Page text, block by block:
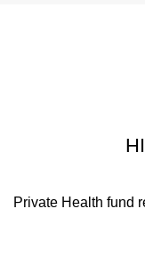
Private Health fund